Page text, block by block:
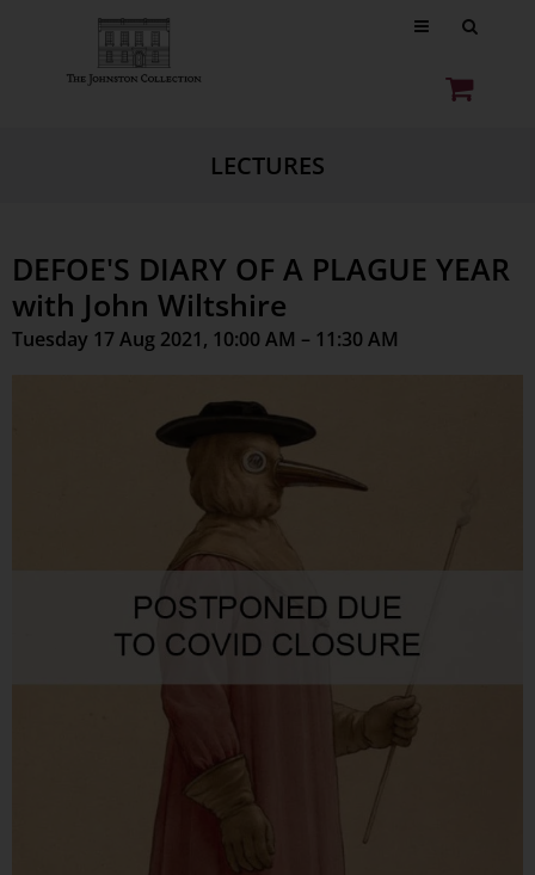
LECTURES
DEFOE'S DIARY OF A PLAGUE YEAR
with John Wiltshire
Tuesday 17 Aug 2021, 10:00 AM – 11:30 AM